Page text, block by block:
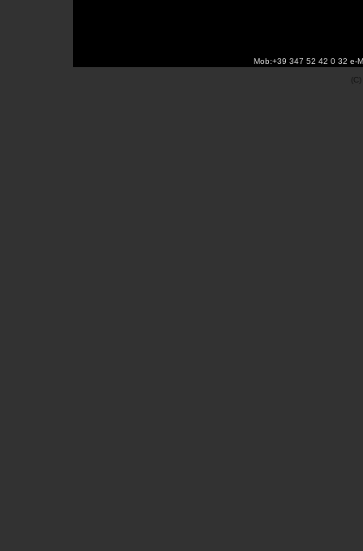
Mob:+39 347 52 42 0 32 e-